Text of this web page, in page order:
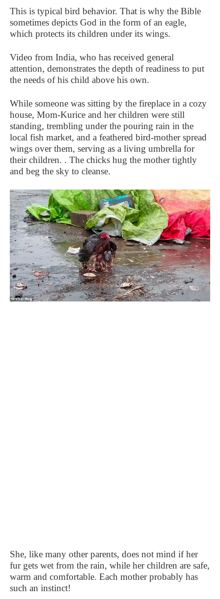
This is typical bird behavior. That is why the Bible
sometimes depicts God in the form of an eagle,
which protects its children under its wings.
Video from India, who has received general
attention, demonstrates the depth of readiness to put
the needs of his child above his own.
While someone was sitting by the fireplace in a cozy
house, Mom-Kurice and her children were still
standing, trembling under the pouring rain in the
local fish market, and a feathered bird-mother spread
wings over them, serving as a living umbrella for
their children. . The chicks hug the mother tightly
and beg the sky to cleanse.
She, like many other parents, does not mind if her
fur gets wet from the rain, while her children are safe,
warm and comfortable. Each mother probably has
such an instinct!